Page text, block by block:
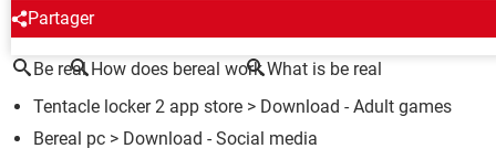
Partager
AROUND THE SAME SUBJECT
Be real How does bereal work What is be real
Tentacle locker 2 app store > Download - Adult games
Bereal pc > Download - Social media